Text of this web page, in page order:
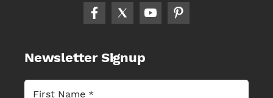
Newsletter Signup